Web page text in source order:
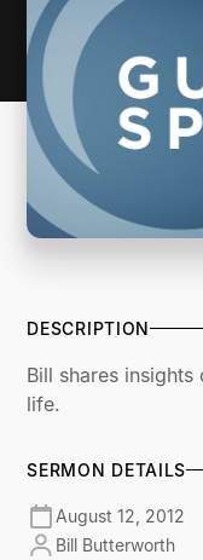
DESCRIPTION
Bill shares
life.
SERMON DETAILS
August 12, 2012
Bill Butterworth